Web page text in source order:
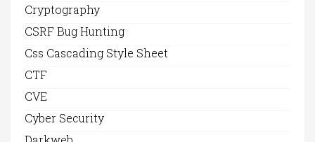
Cryptography
CSRF Bug Hunting
Css Cascading Style Sheet
CTF
CVE
Cyber Security